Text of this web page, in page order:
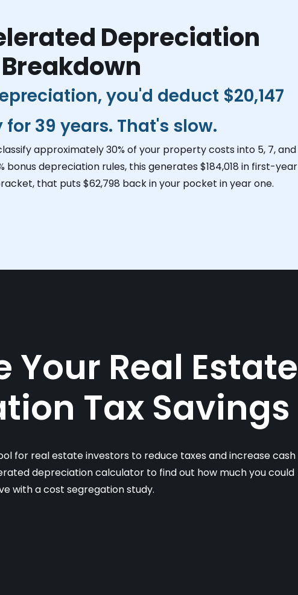
Depreciation
Breakdown
you'd deduct $20,147
39 years. That's slow.
approximately 30% of your property costs into 5, 7, and
bonus depreciation rules, this generates $184,018 in first-year
that puts $62,798 back in your pocket in year one.
Real Estate
Tax Savings
for real estate investors to reduce taxes and increase cash
depreciation calculator to find out how much you could
with a cost segregation study.